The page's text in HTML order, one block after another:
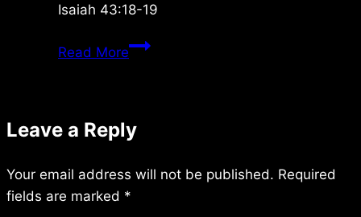
Isaiah 43:18-19
Read MoreTuesday
Leave a Reply
Your email address will not be published. Required
fields are marked *